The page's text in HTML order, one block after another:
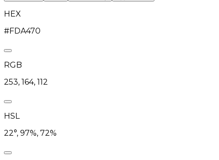
HEX
#FDA470
RGB
253, 164, 112
HSL
22°, 97%, 72%